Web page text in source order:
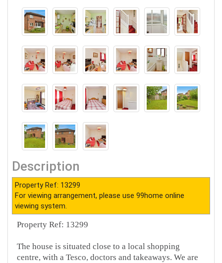
Description
Property Ref: 13299
For viewing arrangement, please use 99home online
viewing system.
Property Ref: 13299
The house is situated close to a local shopping
centre, with a Tesco, doctors and takeaways. We are